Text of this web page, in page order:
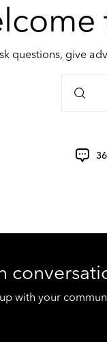
questions, give
with your